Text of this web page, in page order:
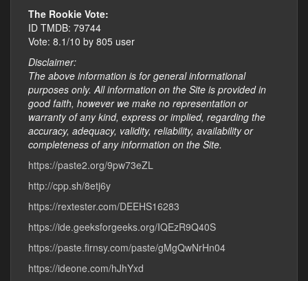
The Rookie Vote:
ID TMDB: 79744
Vote: 8.1/10 by 805 user
Disclaimer:
The above information is for general informational
purposes only. All information on the Site is provided in
good faith, however we make no representation or
warranty of any kind, express or implied, regarding the
accuracy, adequacy, validity, reliability, availability or
completeness of any information on the Site.
https://paste2.org/9pw73eZL
http://cpp.sh/8etj6y
https://rextester.com/DEEHS16283
https://ide.geeksforgeeks.org/IQEzR9Q40S
https://paste.firnsy.com/paste/gMgQwNrHn04
https://ideone.com/hJhYxd